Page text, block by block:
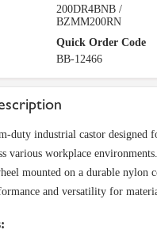
200DR4BNB /
BZMM200RN
Quick Order Code
BB-12466
duty industrial castor designed
various workplace
mounted on a durable nylon
and versatility for